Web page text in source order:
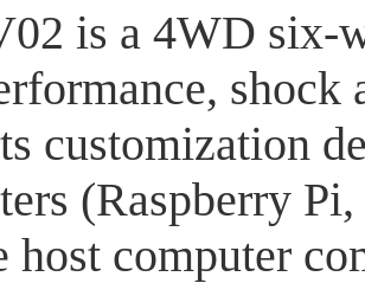
is a 4WD six-
shock
customization
(Raspberry
host computer